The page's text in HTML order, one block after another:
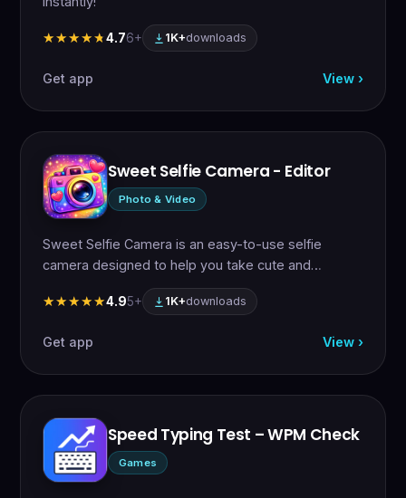
★★★★★
★★★★★4.76+ 1K+downloads
Get app View ›
Sweet Selfie Camera - Editor
Photo & Video
Sweet Selfie Camera is an easy-to-use selfie
camera designed to help you take cute and…
★★★★★
★★★★★4.95+ 1K+downloads
Get app View ›
Speed Typing Test – WPM Check
Games